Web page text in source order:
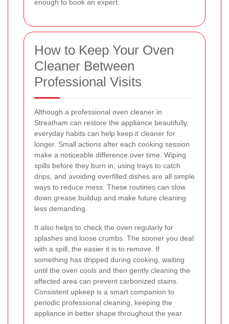
enough to book an expert.
How to Keep Your Oven
Cleaner Between
Professional Visits
Although a professional oven cleaner in
Streatham can restore the appliance beautifully,
everyday habits can help keep it cleaner for
longer. Small actions after each cooking session
make a noticeable difference over time. Wiping
spills before they burn in, using trays to catch
drips, and avoiding overfilled dishes are all simple
ways to reduce mess. These routines can slow
down grease buildup and make future cleaning
less demanding.
It also helps to check the oven regularly for
splashes and loose crumbs. The sooner you deal
with a spill, the easier it is to remove. If
something has dripped during cooking, waiting
until the oven cools and then gently cleaning the
affected area can prevent carbonized stains.
Consistent upkeep is a smart companion to
periodic professional cleaning, keeping the
appliance in better shape throughout the year.